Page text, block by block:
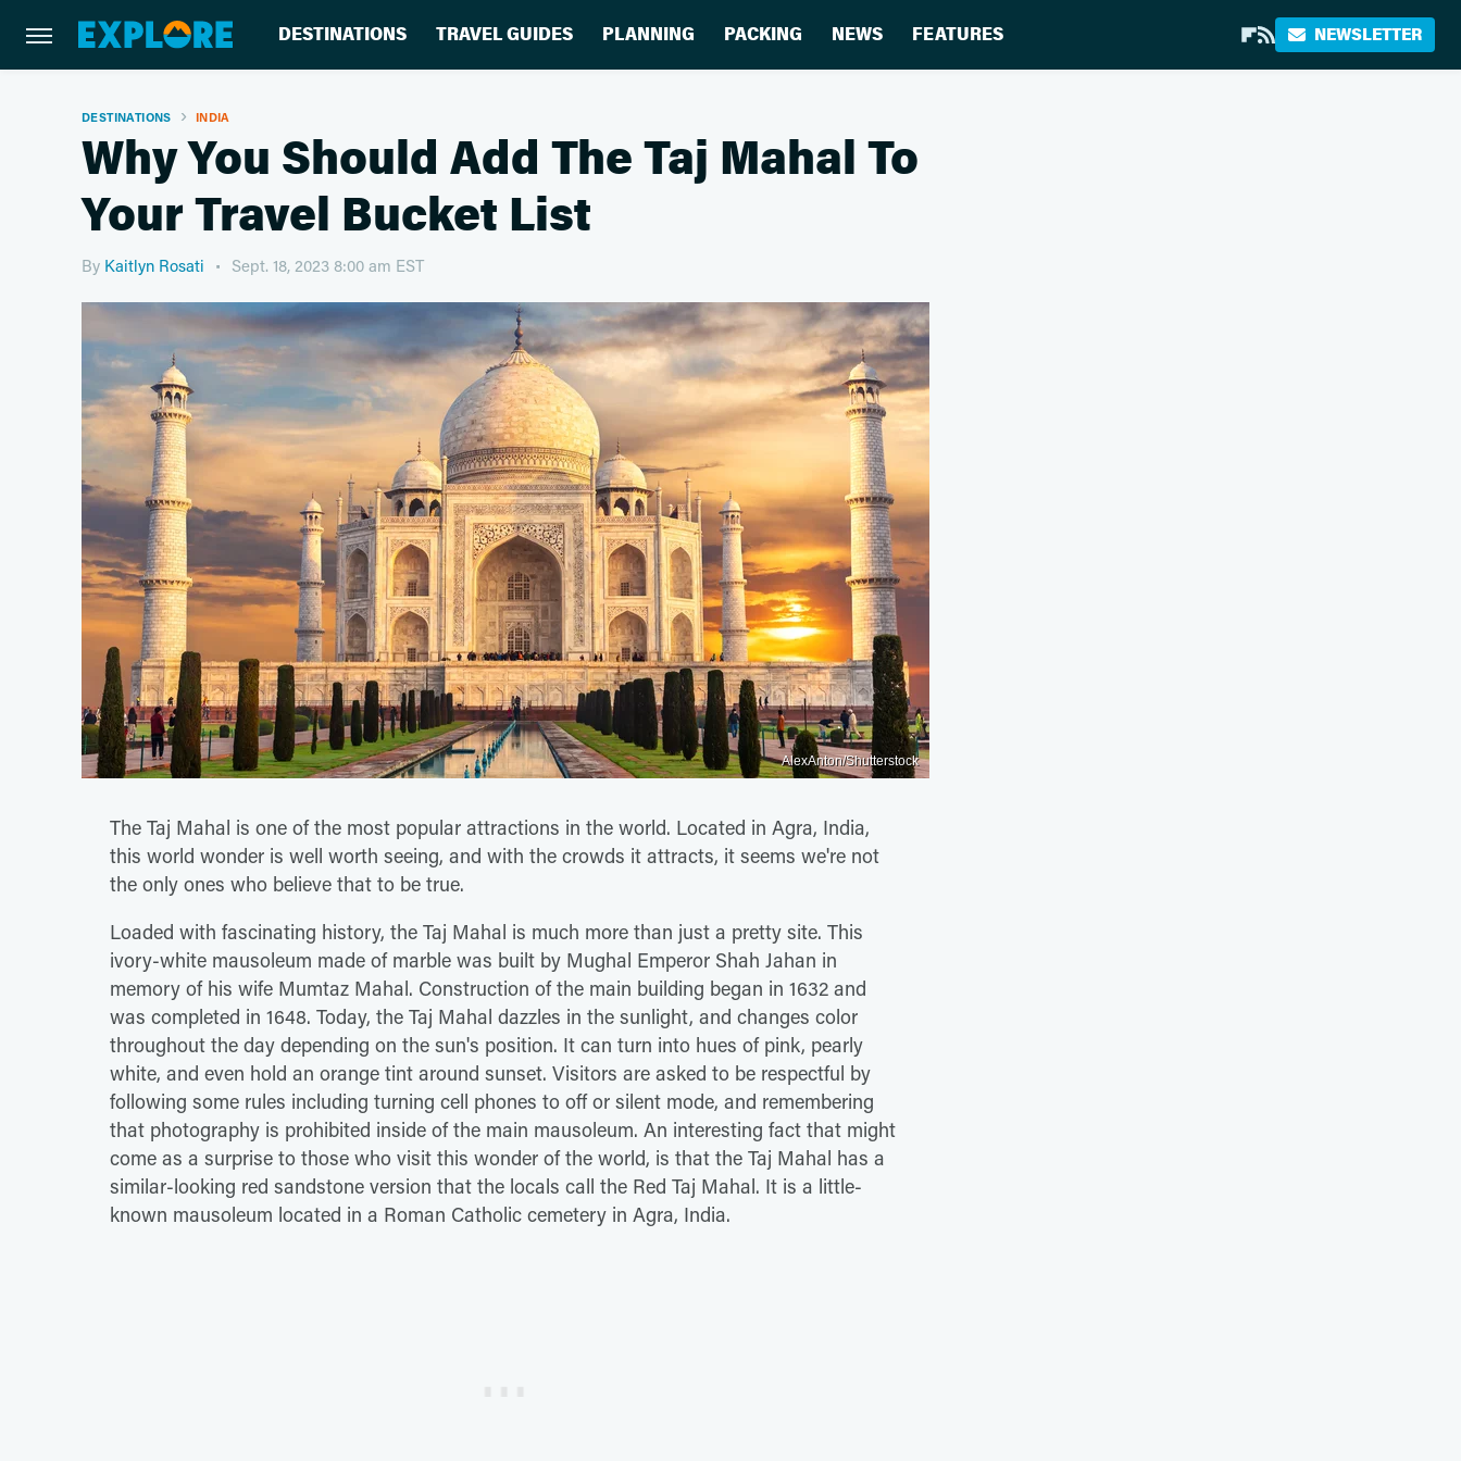
DESTINATIONS TRAVEL GUIDES PLANNING PACKING NEWS FEATURES NEWSLETTER
DESTINATIONS INDIA
Why You Should Add The Taj Mahal To
Your Travel Bucket List
By Kaitlyn Rosati Sept. 18, 2023 8:00 am EST
AlexAnton/Shutterstock
The Taj Mahal is one of the most popular attractions in the world. Located in Agra, India,
this world wonder is well worth seeing, and with the crowds it attracts, it seems we're not
the only ones who believe that to be true.
Loaded with fascinating history, the Taj Mahal is much more than just a pretty site. This
ivory-white mausoleum made of marble was built by Mughal Emperor Shah Jahan in
memory of his wife Mumtaz Mahal. Construction of the main building began in 1632 and
was completed in 1648. Today, the Taj Mahal dazzles in the sunlight, and changes color
throughout the day depending on the sun's position. It can turn into hues of pink, pearly
white, and even hold an orange tint around sunset. Visitors are asked to be respectful by
following some rules including turning cell phones to off or silent mode, and remembering
that photography is prohibited inside of the main mausoleum. An interesting fact that might
come as a surprise to those who visit this wonder of the world, is that the Taj Mahal has a
similar-looking red sandstone version that the locals call the Red Taj Mahal. It is a little-
known mausoleum located in a Roman Catholic cemetery in Agra, India.